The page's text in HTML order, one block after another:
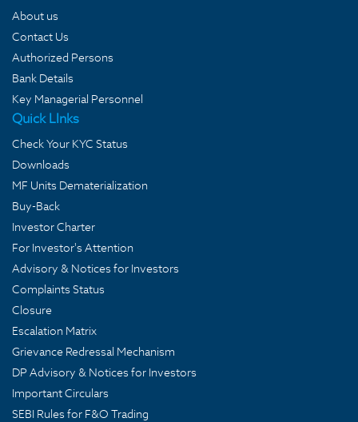
About us
Contact Us
Authorized Persons
Bank Details
Key Managerial Personnel
Quick LInks
Check Your KYC Status
Downloads
MF Units Dematerialization
Buy-Back
Investor Charter
For Investor's Attention
Advisory & Notices for Investors
Complaints Status
Closure
Escalation Matrix
Grievance Redressal Mechanism
DP Advisory & Notices for Investors
Important Circulars
SEBI Rules for F&O Trading